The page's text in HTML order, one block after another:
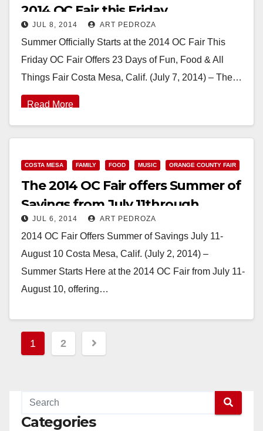
2014 OC Fair this Friday
JUL 8, 2014 ART PEDROZA
Summer Officially Starts at the 2014 OC Fair This
Friday OC Fair Offers 23 Days of Fun, Food & All
Things Fair Costa Mesa, Calif. (July 7, 2014) – The…
Read More
COSTA MESA FAMILY FOOD MUSIC ORANGE COUNTY FAIR
The 2014 OC Fair offers Summer of
Savings from July 11through
August 10
JUL 6, 2014 ART PEDROZA
2014 OC Fair Offers Summer of Savings July 11-
August 10 Costa Mesa, Calif. (July 2, 2014) –
Summer Starts Here at the 2014 OC Fair from July 11-
August 10, offering…
Posts
pagination
1 2
Categories